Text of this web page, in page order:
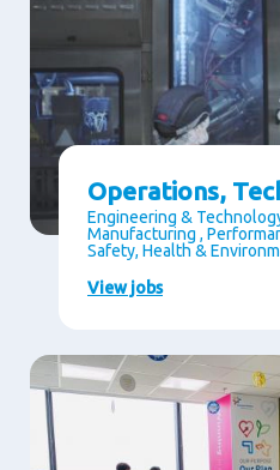
Operations,
Engineering &
Manufacturing ,
Safety, Health &
View jobs